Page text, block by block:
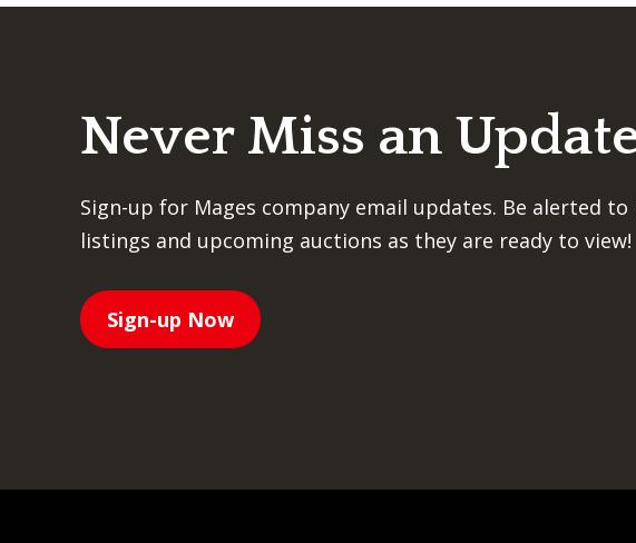
Never Miss an
Sign-up for Mages company email updates. Be alerted to
listings and upcoming auctions as they are ready to view!
Sign-up Now